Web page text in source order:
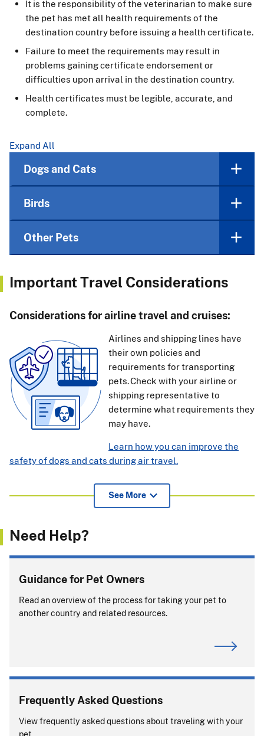
It is the responsibility of the veterinarian to make sure
the pet has met all health requirements of the
destination country before issuing a health certificate.
Failure to meet the requirements may result in
problems gaining certificate endorsement or
difficulties upon arrival in the destination country.
Health certificates must be legible, accurate, and
complete.
Expand All
Dogs and Cats
Birds
Other Pets
Important Travel Considerations
Considerations for airline travel and cruises:
Airlines and shipping lines have
their own policies and
requirements for transporting
pets. Check with your airline or
shipping representative to
determine what requirements they
may have.
Learn how you can improve the
safety of dogs and cats during air travel.
View additional information for pet owners, airlines, and
others about APHIS endorsement of international health
If pets or support animals accompany you on a cruise, you
Will you be returning to the United States with
your pet?
View APHIS Requirements
See More
Need Help?
Guidance for Pet Owners
Read an overview of the process for taking your pet to
another country and related resources.
Frequently Asked Questions
View frequently asked questions about traveling with your
pet.